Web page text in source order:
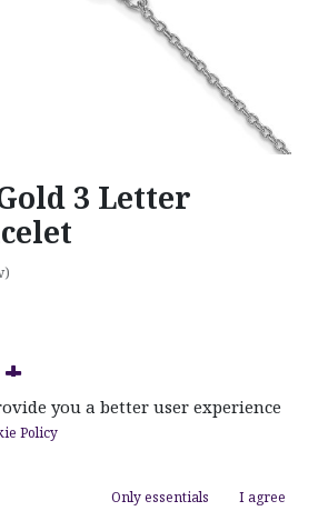
3 Letter
you a better user experience
Policy
Only essentials I agree